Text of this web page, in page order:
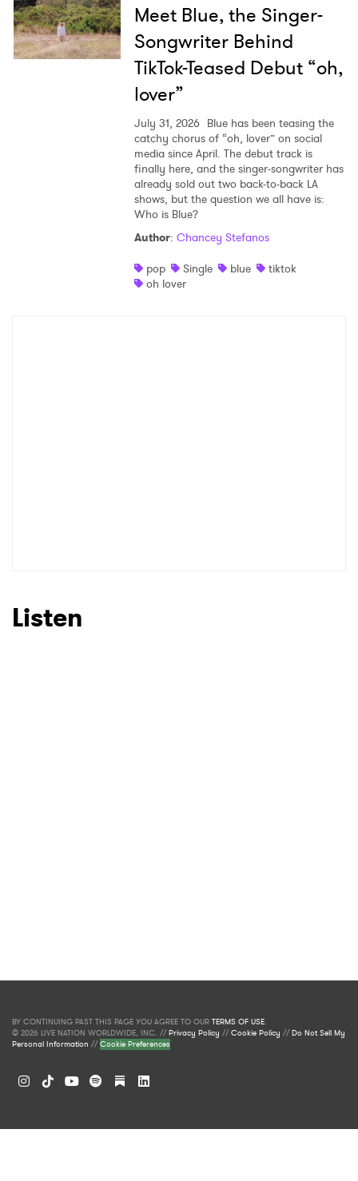
Meet Blue, the Singer-
Songwriter Behind
TikTok-Teased Debut “oh,
lover”
July 31, 2026 Blue has been teasing the
catchy chorus of “oh, lover” on social
media since April. The debut track is
finally here, and the singer-songwriter has
already sold out two back-to-back LA
shows, but the question we all have is:
Who is Blue?
Author: Chancey Stefanos
pop
Single blue
tiktok
oh lover
Listen
BY CONTINUING PAST THIS PAGE YOU AGREE TO OUR TERMS OF USE.
© 2026 LIVE NATION WORLDWIDE, INC. //Privacy Policy //Cookie Policy //Do Not Sell My
Personal Information //Cookie Preferences